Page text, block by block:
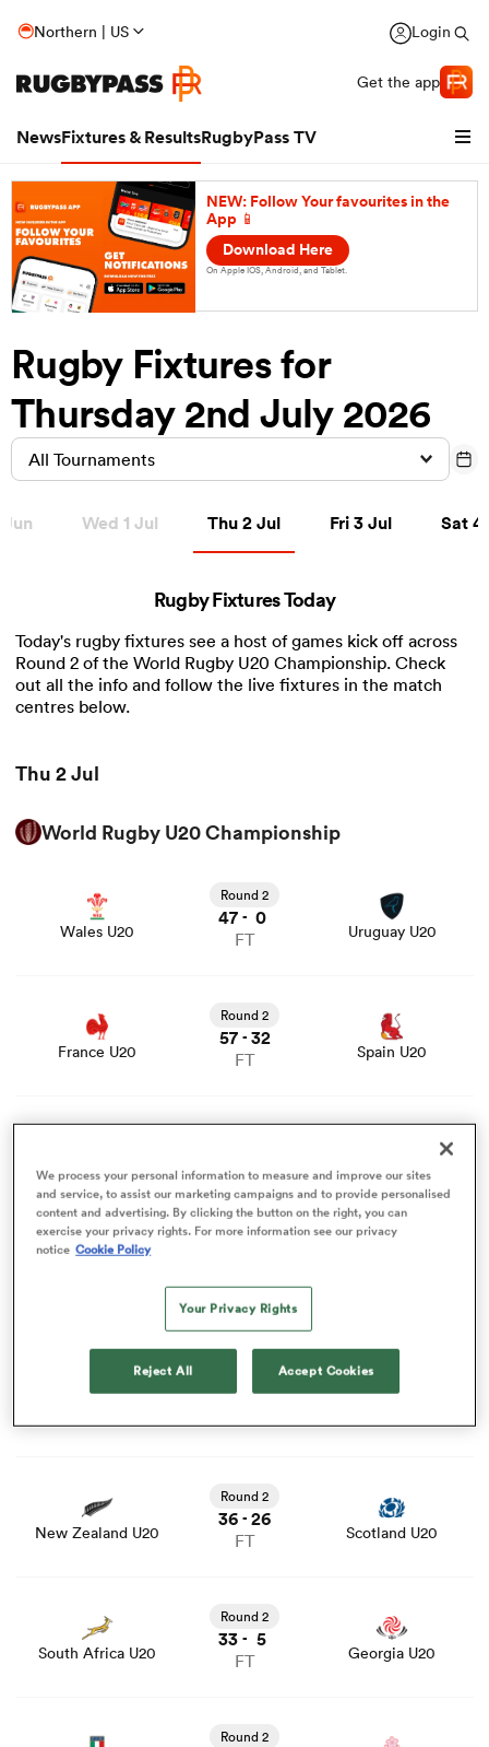
Northern | US Login
Get the app
NewsFixtures & ResultsRugbyPass TV
Bay
Women
NEW: Follow Your favourites in the
App 📱
Download Here
On Apple IOS, Android, and Tablet.
Rugby Fixtures for
Thursday 2nd July 2026
All Tournaments
Wed 1 Jul Thu 2 Jul
Thu 2 Jul Fri 3 Jul
Fri 3 Jul Sat 4
Sat 4
Rugby Fixtures Today
Today's rugby fixtures see a host of games kick off across
Round 2 of the World Rugby U20 Championship. Check
out all the info and follow the live fixtures in the match
centres below.
Thu 2 Jul
World Rugby U20 Championship
Wales U20
Round 2
47 - 0
FT Uruguay U20
France U20
Round 2
57 - 32
FT Spain U20
Argentina U20 FT Ireland U20
stats and news
View Australia U20 vs Fiji U20 rugby union game stats
and news
68 40
FT
View England U20 vs USA U20 rugby union game stats
New Zealand U20
Round 2
36 - 26
FT Scotland U20
South Africa U20
Round 2
33 - 5
FT Georgia U20
stats and news
Round 2
We process your personal information to measure and improve our sites
and service, to assist our marketing campaigns and to provide personalised
content and advertising. By clicking the button on the right, you can
exercise your privacy rights. For more information see our privacy
notice Cookie Policy
Your Privacy Rights
Reject All Accept Cookies